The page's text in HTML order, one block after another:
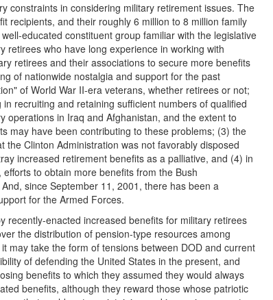
constraints in considering military retirement issues. The
recipients, and their roughly 6 million to 8 million family
educated constituent group familiar with the legislative
retirees who have long experience in working with
retirees and their associations to secure more benefits
of nationwide nostalgia and support for the past
of World War II-era veterans, whether retirees or not;
recruiting and retaining sufficient numbers of qualified
operations in Iraq and Afghanistan, and the extent to
may have been contributing to these problems; (3) the
Clinton Administration was not favorably disposed
increased retirement benefits as a palliative, and (4) in
to obtain more benefits from the Bush
since September 11, 2001, there has been a
for the Armed Forces.
recently-enacted increased benefits for military retirees
the distribution of pension-type resources among
may take the form of tensions between DOD and current
of defending the United States in the present, and
benefits to which they assumed they would always
benefits, although they reward those whose patriotic